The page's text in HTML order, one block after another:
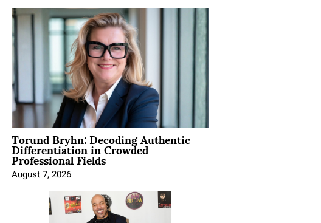
Torund Bryhn: Decoding Authentic
Differentiation in Crowded
Professional Fields
August 7, 2026